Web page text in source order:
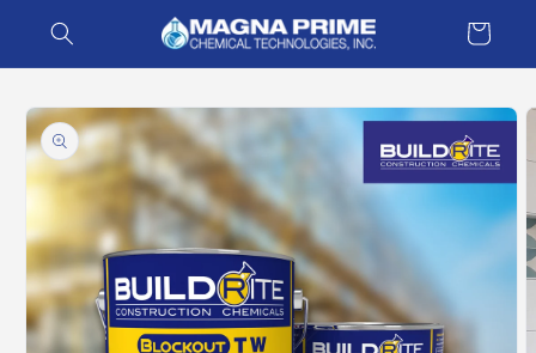
content
Cart
Skip to
product
information